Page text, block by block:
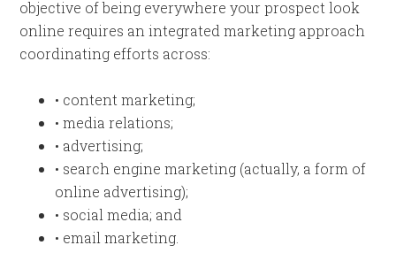
objective of being everywhere your prospect look
online requires an integrated marketing approach
coordinating efforts across:
• content marketing;
• media relations;
• advertising;
• search engine marketing (actually, a form of
online advertising);
• social media; and
• email marketing.